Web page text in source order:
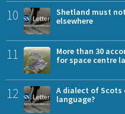
10
Shetland must
elsewhere
11
More than 30
for space centre
12
A dialect of Scots
language?